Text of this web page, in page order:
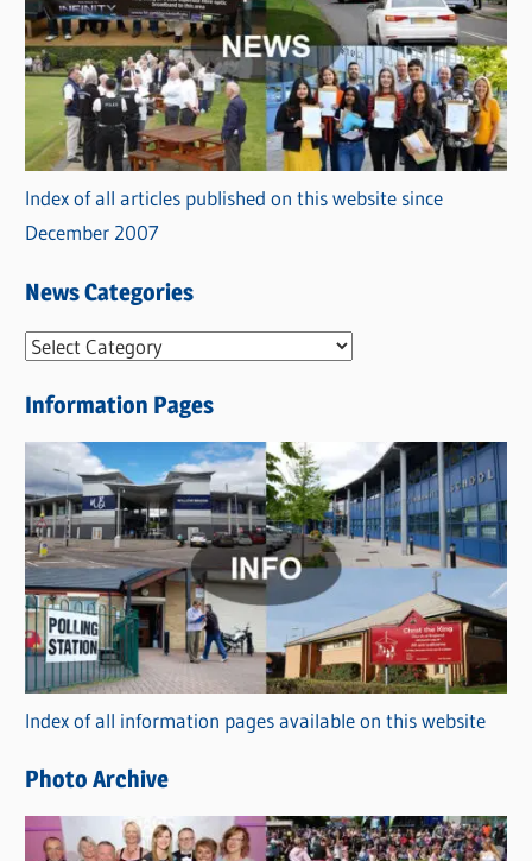
Index of all articles published on this website since
December 2007
News Categories
N
w
s
C
a
t
e
g
o
r
i
s
Information Pages
Index of all information pages available on this website
Photo Archive